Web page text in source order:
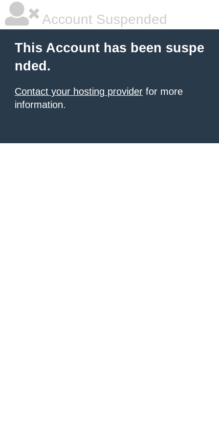
Account Suspended
This Account has been suspe
nded.
Contact your hosting provider for more
information.